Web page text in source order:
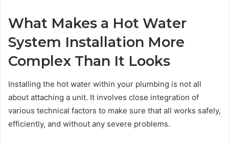
What Makes a Hot Water
System Installation More
Complex Than It Looks
Installing the hot water within your plumbing is not all
about attaching a unit. It involves close integration of
various technical factors to make sure that all works safely,
efficiently, and without any severe problems.